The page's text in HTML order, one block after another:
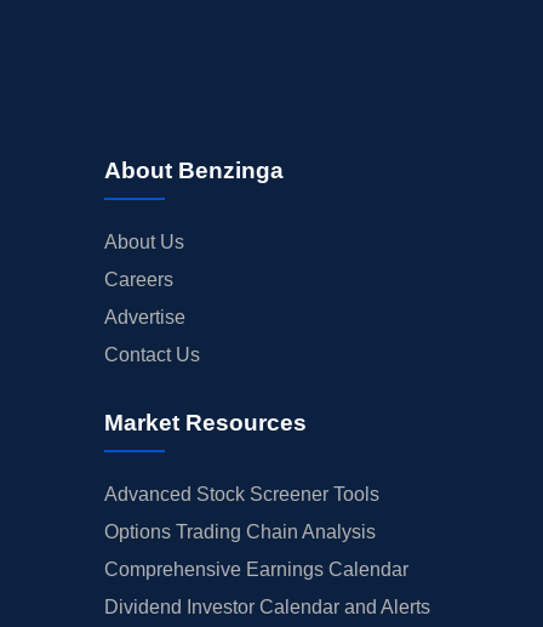
About Benzinga
About Us
Careers
Advertise
Contact Us
Market Resources
Advanced Stock Screener Tools
Options Trading Chain Analysis
Comprehensive Earnings Calendar
Dividend Investor Calendar and Alerts